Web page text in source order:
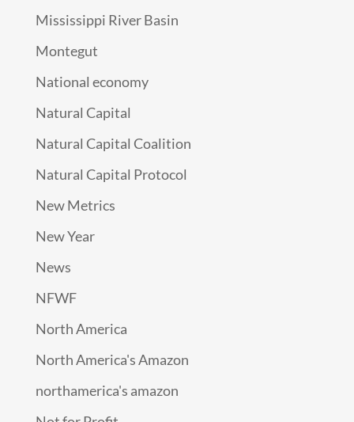
Mississippi River Basin
Montegut
National economy
Natural Capital
Natural Capital Coalition
Natural Capital Protocol
New Metrics
New Year
News
NFWF
North America
North America's Amazon
northamerica's amazon